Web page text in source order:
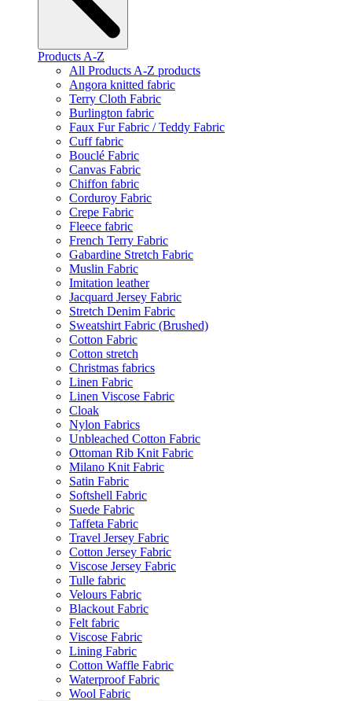
Products A-Z
All Products A-Z products
Angora knitted fabric
Terry Cloth Fabric
Burlington fabric
Faux Fur Fabric / Teddy Fabric
Cuff fabric
Bouclé Fabric
Canvas Fabric
Chiffon fabric
Corduroy Fabric
Crepe Fabric
Fleece fabric
French Terry Fabric
Gabardine Stretch Fabric
Muslin Fabric
Imitation leather
Jacquard Jersey Fabric
Stretch Denim Fabric
Sweatshirt Fabric (Brushed)
Cotton Fabric
Cotton stretch
Christmas fabrics
Linen Fabric
Linen Viscose Fabric
Cloak
Nylon Fabrics
Unbleached Cotton Fabric
Ottoman Rib Knit Fabric
Milano Knit Fabric
Satin Fabric
Softshell Fabric
Suede Fabric
Taffeta Fabric
Travel Jersey Fabric
Cotton Jersey Fabric
Viscose Jersey Fabric
Tulle fabric
Velours Fabric
Blackout Fabric
Felt fabric
Viscose Fabric
Lining Fabric
Cotton Waffle Fabric
Waterproof Fabric
Wool Fabric